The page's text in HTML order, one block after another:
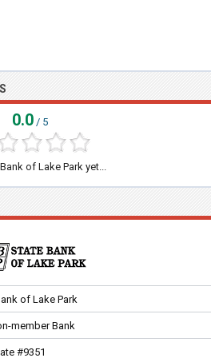
0.0 / 5
of Lake Park yet...
of Lake Park
member Bank
#9351